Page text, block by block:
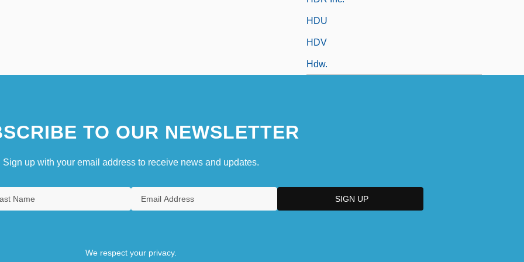
HDU
HDV
Hdw.
TO OUR NEWSLETTER
Sign up with your email address to receive news and updates.
We respect your privacy.